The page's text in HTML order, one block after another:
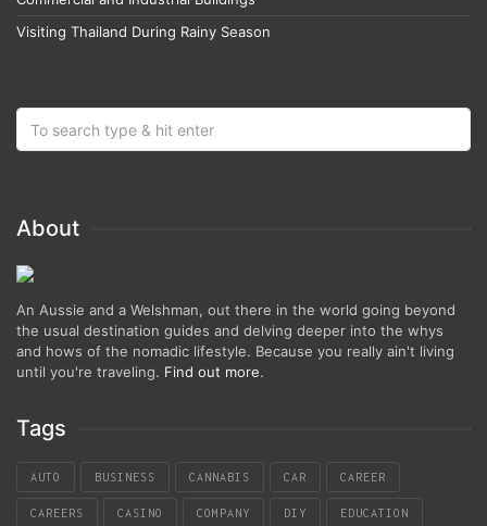
Visiting Thailand During Rainy Season
About
An Aussie and a Welshman, out there in the world going beyond
the usual destination guides and delving deeper into the whys
and hows of the nomadic lifestyle. Because you really ain't living
until you're traveling. Find out more.
Tags
AUTO BUSINESS CANNABIS CAR CAREER
CAREERS CASINO COMPANY DIY EDUCATION